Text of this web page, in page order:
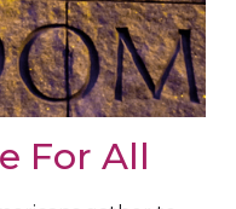
For All